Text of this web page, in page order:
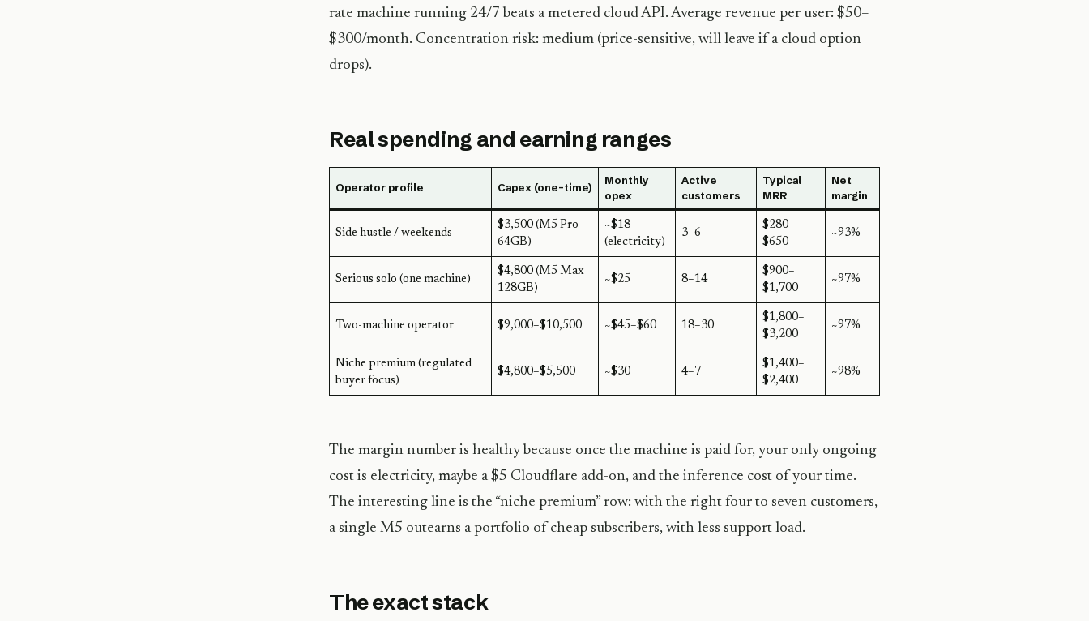
rate machine running 24/7 beats a metered cloud API. Average revenue per user: $50–
$300/month. Concentration risk: medium (price-sensitive, will leave if a cloud option
drops).
Real spending and earning ranges
Operator profile Capex (one-time)
Monthly
opex
Active
customers
Typical
MRR
Net
margin
Side hustle / weekends
$3,500 (M5 Pro
64GB)
~$18
(electricity)
3–6
$280–
$650
~93%
Serious solo (one machine)
$4,800 (M5 Max
128GB)
~$25 8–14
$900–
$1,700
~97%
Two-machine operator $9,000–$10,500 ~$45–$60 18–30
$1,800–
$3,200
~97%
Niche premium (regulated
buyer focus)
$4,800–$5,500 ~$30 4–7
$1,400–
$2,400
~98%
The margin number is healthy because once the machine is paid for, your only ongoing
cost is electricity, maybe a $5 Cloudflare add-on, and the inference cost of your time.
The interesting line is the “niche premium” row: with the right four to seven customers,
a single M5 outearns a portfolio of cheap subscribers, with less support load.
The exact stack